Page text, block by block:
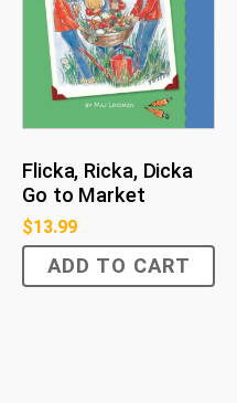
Flicka, Ricka, Dicka
Go to Market
$13.99
ADD TO CART